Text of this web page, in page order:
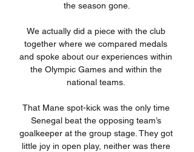
the season gone.
We actually did a piece with the club
together where we compared medals
and spoke about our experiences within
the Olympic Games and within the
national teams.
That Mane spot-kick was the only time
Senegal beat the opposing team’s
goalkeeper at the group stage. They got
little joy in open play, neither was there